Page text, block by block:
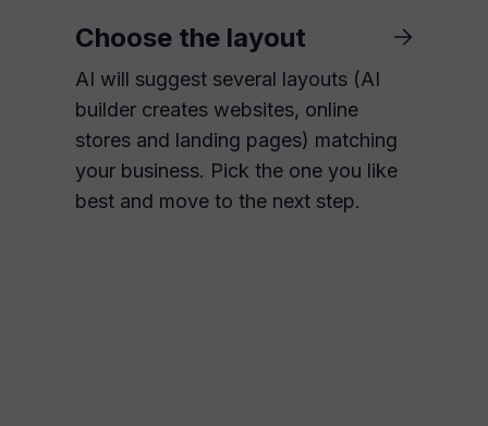
Choose the layout
AI will suggest several layouts (AI
builder creates websites, online
stores and landing pages) matching
your business. Pick the one you like
best and move to the next step.